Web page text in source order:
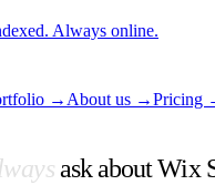
Always online.
→ About us →Pricing
ask about Wix